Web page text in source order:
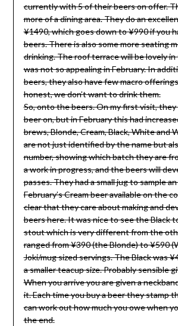
currently with 5 of their beers on offer.
more of a dining area. They do an
¥1490, which goes down to ¥990 if you
beers. There is also some more seating
drinking. The roof terrace will be lovely
was not so appealing in February. In
beers, they also have few macro
honest, we don’t want to drink them.
So, onto the beers. On my first visit, they
beer on, but in February this had
brews, Blonde, Cream, Black, White and
are not just identified by the name but
number, showing which batch they are
a work in progress, and the beers will
passes. They had a small jug to sample
February’s Cream beer available on the
clear that they care about making and
beers here. It was nice to see the Black
stout which is very different from the
ranged from ¥390 (the Blonde) to ¥590
Joki/mug sized servings. The Black was
a smaller teacup size. Probably sensible
When you arrive you are given a
it. Each time you buy a beer they stamp
can work out how much you owe when
the end.